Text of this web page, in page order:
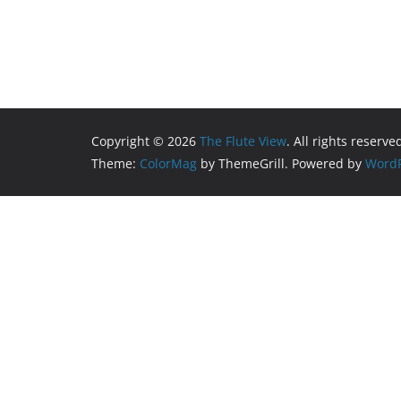
Copyright © 2026 The Flute View. All rights
Theme: ColorMag by ThemeGrill. Powered by